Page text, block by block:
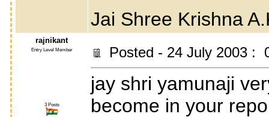
Jai Shree Krishna
rajnikant
Entry Level Member
3 Posts
Posted - 24 July 2003 :
jay shri yamunaji
become in your